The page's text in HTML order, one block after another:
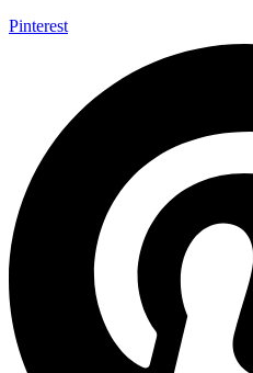
Pinterest